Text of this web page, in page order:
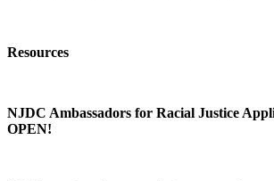
Resources
NJDC Ambassadors for Racial Justice
OPEN!